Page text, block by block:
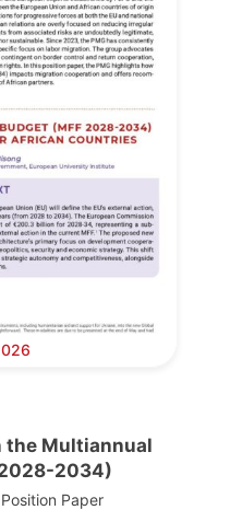
the Multiannual
2034)
Paper